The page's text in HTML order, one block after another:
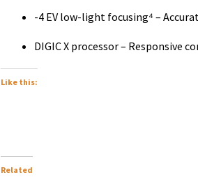
-4 EV low-light focusing⁴ –
DIGIC X processor – Responsive
Like this:
Related